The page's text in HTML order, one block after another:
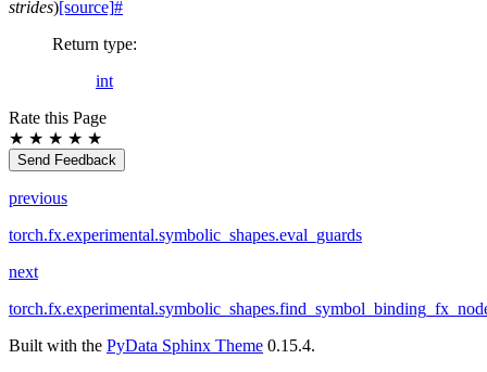
strides)[source]#
Return type:
int
Rate this Page
★ ★ ★ ★ ★
Send Feedback
previous
torch.fx.experimental.symbolic_shapes.eval_guards
next
Built with the PyData Sphinx Theme 0.15.4.